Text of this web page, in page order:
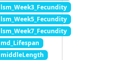
lsm_Week3_Fecundity
lsm_Week5_Fecundity
lsm_Week7_Fecundity
md_Lifespan
middleLength